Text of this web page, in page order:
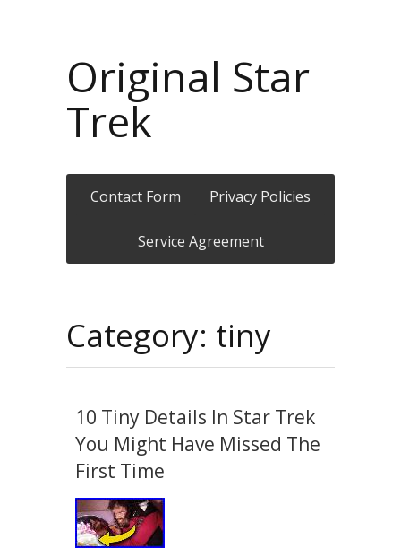
Original Star
Trek
Contact Form Privacy Policies
Service Agreement
Category: tiny
10 Tiny Details In Star Trek
You Might Have Missed The
First Time